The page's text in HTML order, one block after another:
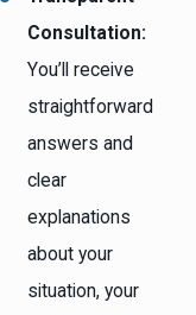
Consultation:
You’ll receive
straightforward
answers and
clear
explanations
about your
situation, your